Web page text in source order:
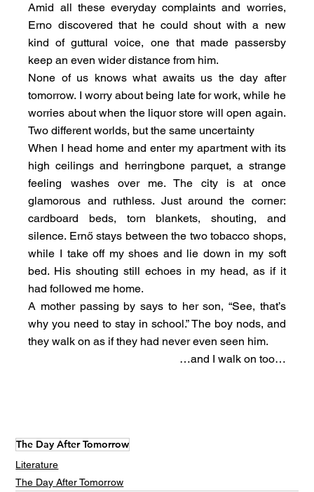
Amid all these everyday complaints and worries,
Erno discovered that he could shout with a new
kind of guttural voice, one that made passersby
keep an even wider distance from him.
None of us knows what awaits us the day after
tomorrow. I worry about being late for work, while he
worries about when the liquor store will open again.
Two different worlds, but the same uncertainty
When I head home and enter my apartment with its
high ceilings and herringbone parquet, a strange
feeling washes over me. The city is at once
glamorous and ruthless. Just around the corner:
cardboard beds, torn blankets, shouting, and
silence. Ernő stays between the two tobacco shops,
while I take off my shoes and lie down in my soft
bed. His shouting still echoes in my head, as if it
had followed me home.
A mother passing by says to her son, “See, that’s
why you need to stay in school.” The boy nods, and
they walk on as if they had never even seen him.
…and I walk on too…
The Day After Tomorrow
Literature
The Day After Tomorrow